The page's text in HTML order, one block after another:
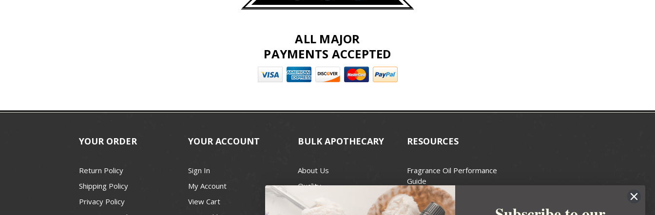
ALL MAJOR
PAYMENTS ACCEPTED
YOUR ORDER
Return Policy
Shipping Policy
Privacy Policy
YOUR ACCOUNT
Sign In
My Account
View Cart
BULK APOTHECARY
About Us
Quality
Best Price Guarantee
RESOURCES
Fragrance Oil Performance
Guide
Candle Wax Guide
Wick Size Guide